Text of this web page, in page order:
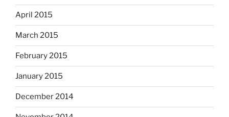
April 2015
March 2015
February 2015
January 2015
December 2014